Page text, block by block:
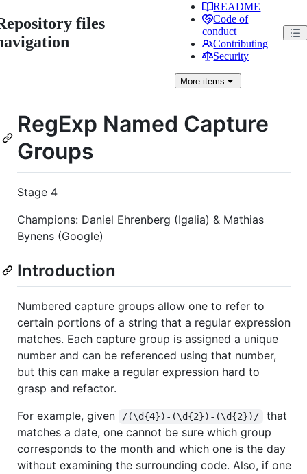
files
README
Code of
conduct
Contributing
Security
More items
RegExp Named Capture
Groups
Stage 4
Champions: Daniel Ehrenberg (Igalia) & Mathias
Bynens (Google)
Introduction
Numbered capture groups allow one to refer to
certain portions of a string that a regular expression
matches. Each capture group is assigned a unique
number and can be referenced using that number,
but this can make a regular expression hard to
grasp and refactor.
For example, given
/(\d{4})-(\d{2})-(\d{2})/
that
matches a date, one cannot be sure which group
corresponds to the month and which one is the day
without examining the surrounding code. Also, if one